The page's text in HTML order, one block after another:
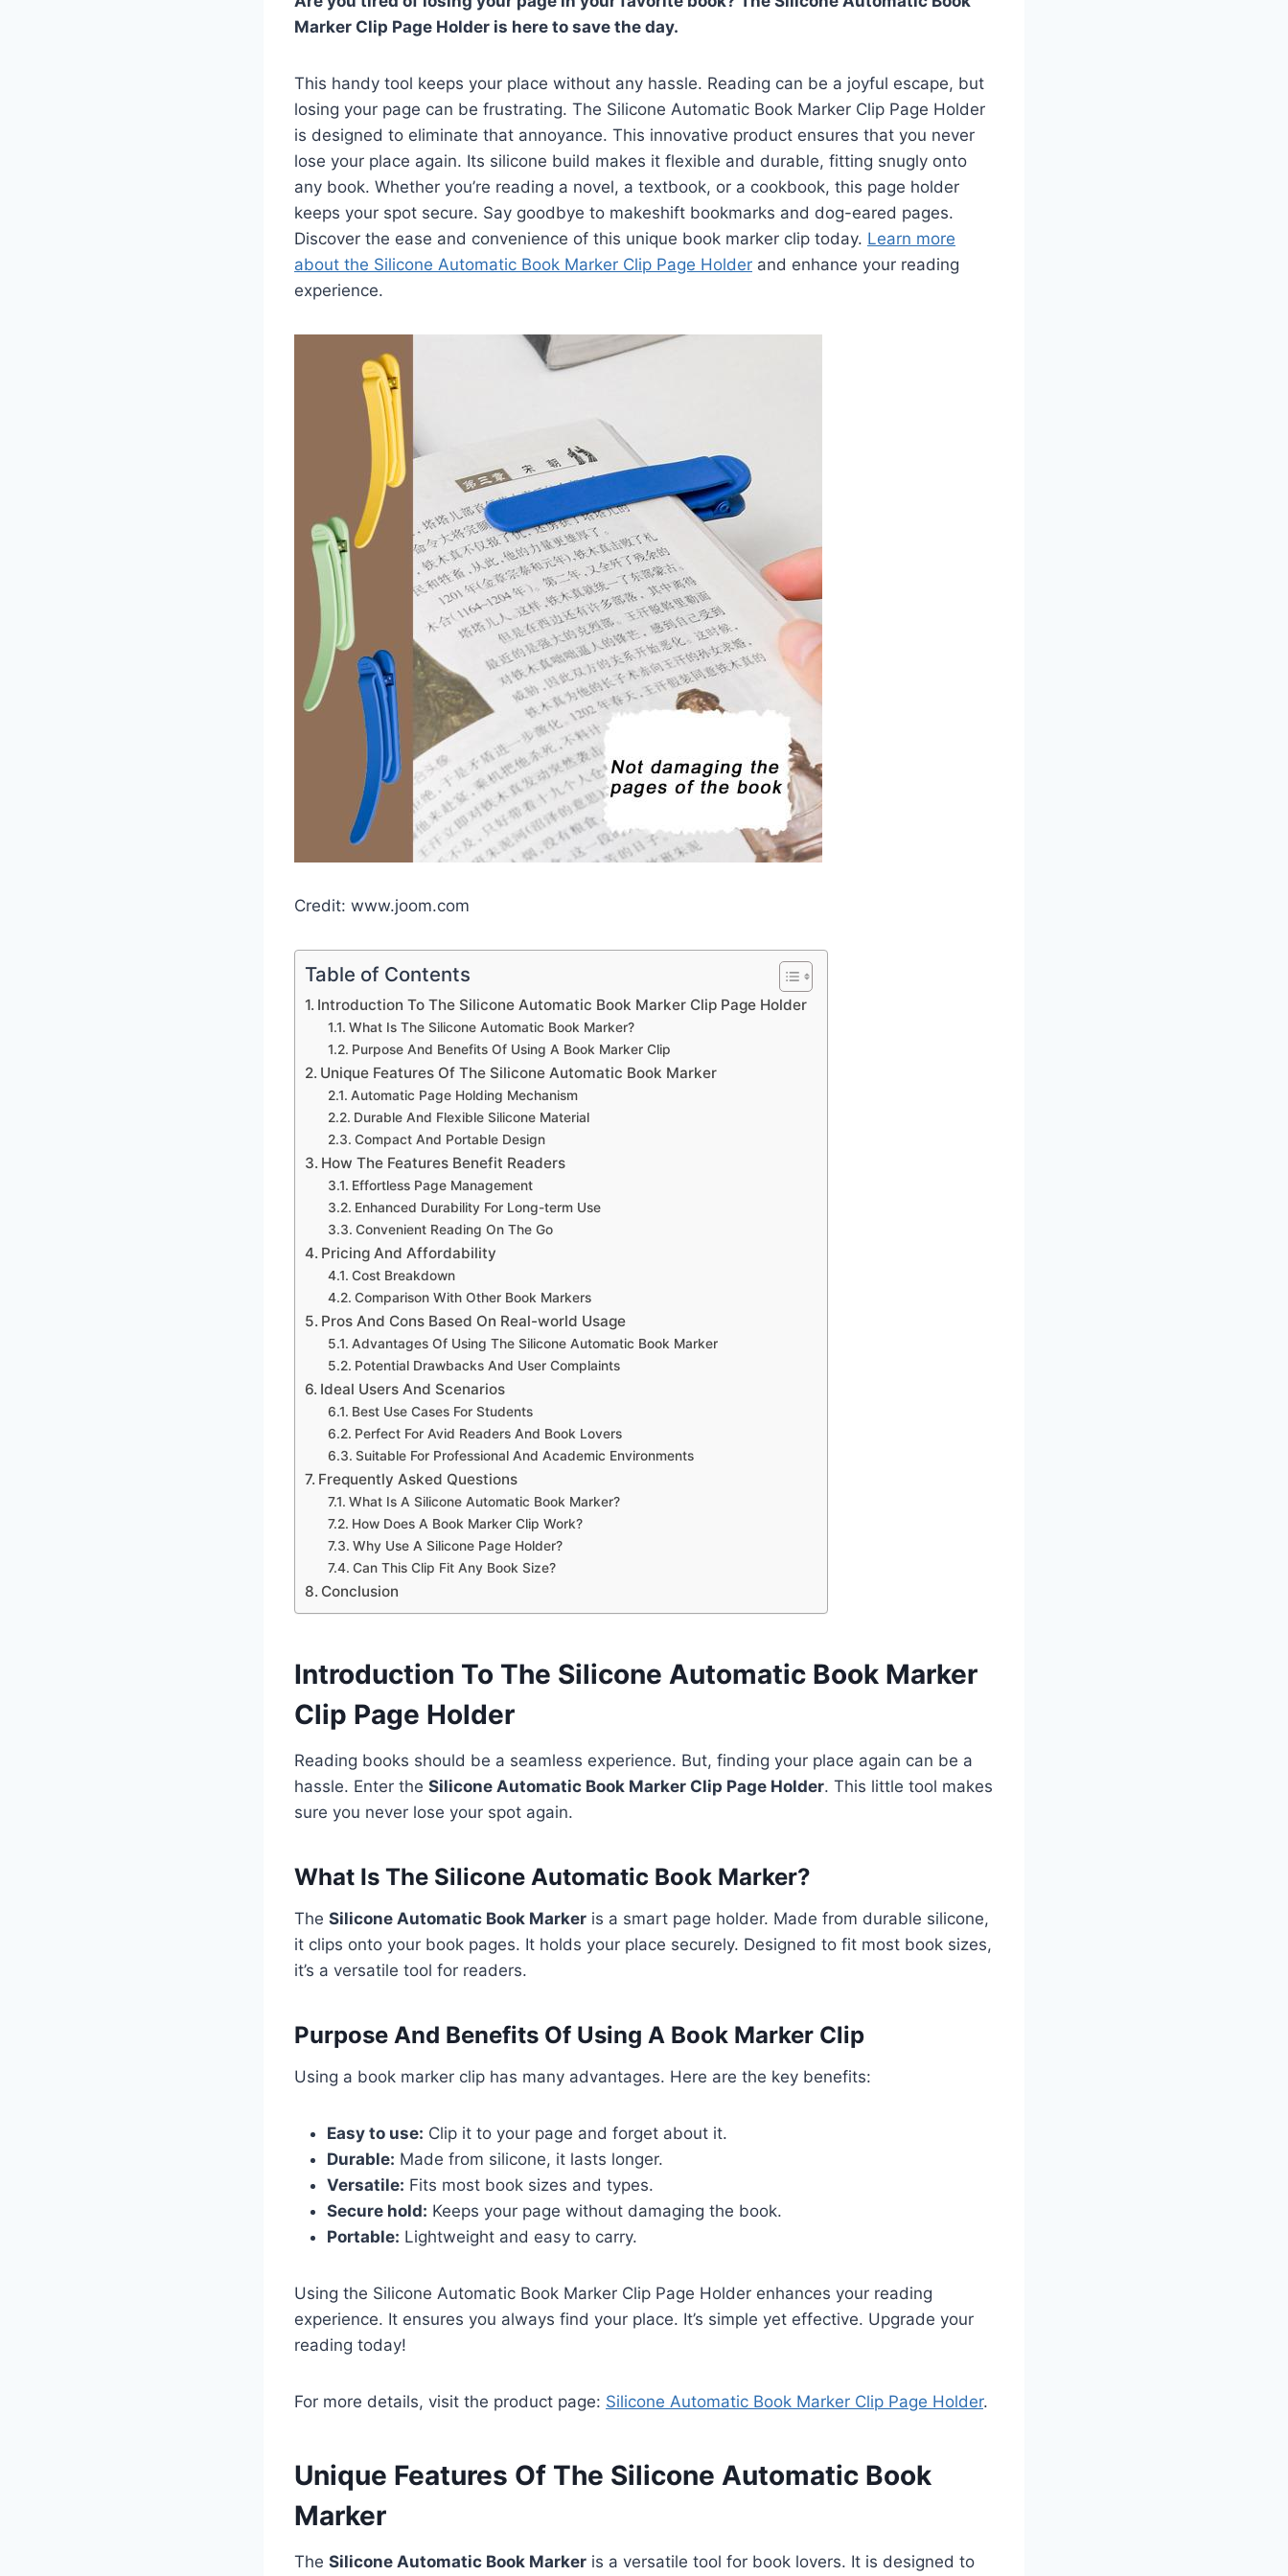
Marker Clip Page Holder is here to save the day.
This handy tool keeps your place without any hassle. Reading can be a joyful escape, but
losing your page can be frustrating. The Silicone Automatic Book Marker Clip Page Holder
is designed to eliminate that annoyance. This innovative product ensures that you never
lose your place again. Its silicone build makes it flexible and durable, fitting snugly onto
any book. Whether you’re reading a novel, a textbook, or a cookbook, this page holder
keeps your spot secure. Say goodbye to makeshift bookmarks and dog-eared pages.
Discover the ease and convenience of this unique book marker clip today. Learn more
about the Silicone Automatic Book Marker Clip Page Holder and enhance your reading
experience.
Credit: www.joom.com
Table of Contents
Introduction To The Silicone Automatic Book Marker Clip Page Holder
What Is The Silicone Automatic Book Marker?
Purpose And Benefits Of Using A Book Marker Clip
Unique Features Of The Silicone Automatic Book Marker
Automatic Page Holding Mechanism
Durable And Flexible Silicone Material
Compact And Portable Design
How The Features Benefit Readers
Effortless Page Management
Enhanced Durability For Long-term Use
Convenient Reading On The Go
Pricing And Affordability
Cost Breakdown
Comparison With Other Book Markers
Pros And Cons Based On Real-world Usage
Advantages Of Using The Silicone Automatic Book Marker
Potential Drawbacks And User Complaints
Ideal Users And Scenarios
Best Use Cases For Students
Perfect For Avid Readers And Book Lovers
Suitable For Professional And Academic Environments
Frequently Asked Questions
What Is A Silicone Automatic Book Marker?
How Does A Book Marker Clip Work?
Why Use A Silicone Page Holder?
Can This Clip Fit Any Book Size?
Conclusion
Introduction To The Silicone Automatic Book Marker
Clip Page Holder
Reading books should be a seamless experience. But, finding your place again can be a
hassle. Enter the Silicone Automatic Book Marker Clip Page Holder. This little tool makes
sure you never lose your spot again.
What Is The Silicone Automatic Book Marker?
The Silicone Automatic Book Marker is a smart page holder. Made from durable silicone,
it clips onto your book pages. It holds your place securely. Designed to fit most book sizes,
it’s a versatile tool for readers.
Purpose And Benefits Of Using A Book Marker Clip
Using a book marker clip has many advantages. Here are the key benefits:
Easy to use: Clip it to your page and forget about it.
Durable: Made from silicone, it lasts longer.
Versatile: Fits most book sizes and types.
Secure hold: Keeps your page without damaging the book.
Portable: Lightweight and easy to carry.
Using the Silicone Automatic Book Marker Clip Page Holder enhances your reading
experience. It ensures you always find your place. It’s simple yet effective. Upgrade your
reading today!
For more details, visit the product page: Silicone Automatic Book Marker Clip Page Holder.
Unique Features Of The Silicone Automatic Book
Marker
The Silicone Automatic Book Marker is a versatile tool for book lovers. It is designed to